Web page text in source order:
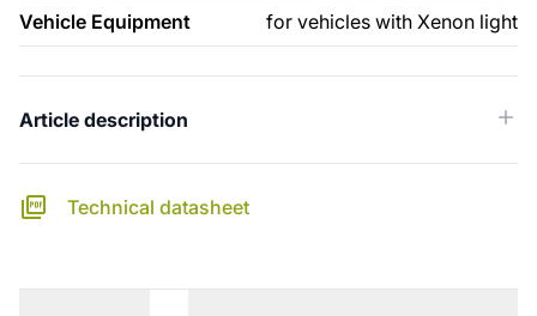
Vehicle Equipment for vehicles with Xenon light
Article description
Technical datasheet